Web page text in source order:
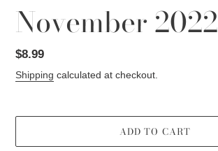
November 2022
Regular
price
$8.99
Shipping calculated at checkout.
ADD TO CART